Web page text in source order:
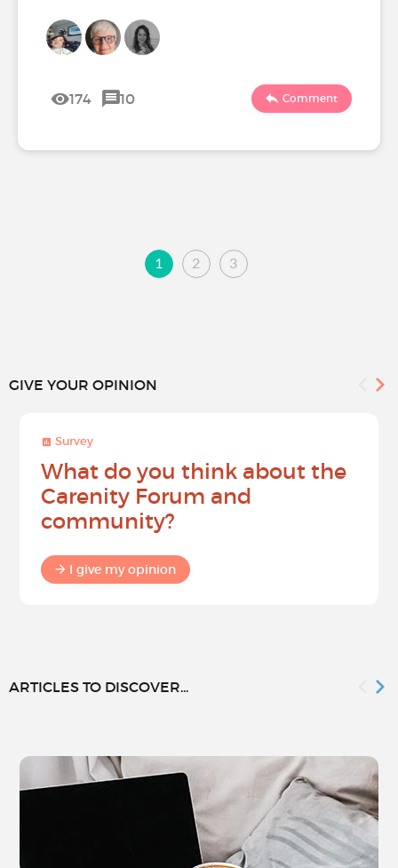
174 10 Comment
1 2 3
GIVE YOUR OPINION
Survey
What do you think about the
Carenity Forum and
community?
I give my opinion
ARTICLES TO DISCOVER...